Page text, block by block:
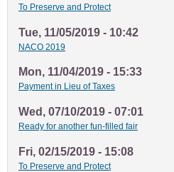
To Preserve and Protect
Tue, 11/05/2019 - 10:42
NACO 2019
Mon, 11/04/2019 - 15:33
Payment in Lieu of Taxes
Wed, 07/10/2019 - 07:01
Ready for another fun-filled fair
Fri, 02/15/2019 - 15:08
To Preserve and Protect